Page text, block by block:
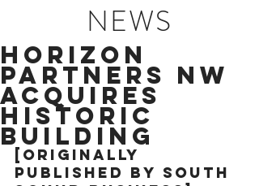
NEWS
Horizon
Partners NW
Acquires
Historic
Building
[Originally
published by South